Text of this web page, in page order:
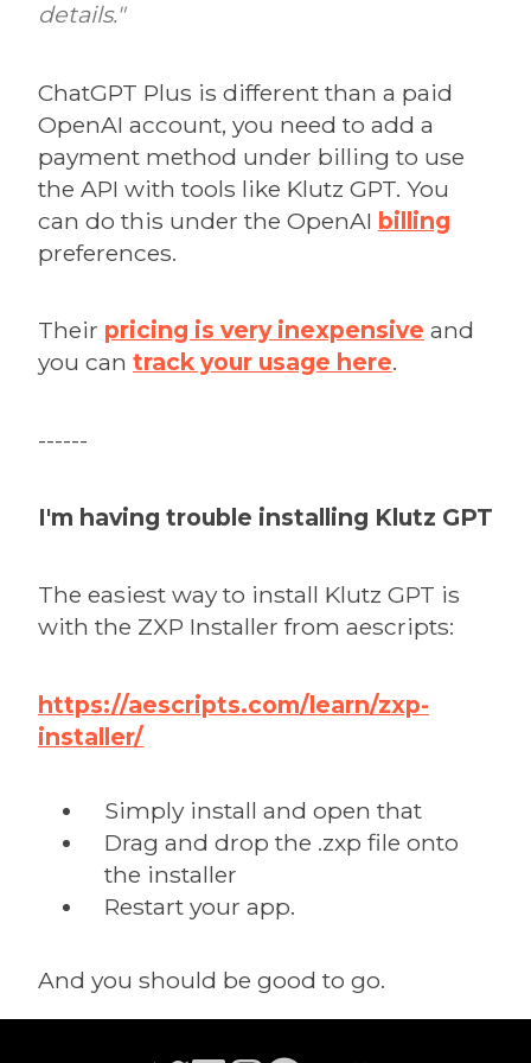
details."
ChatGPT Plus is different than a paid
OpenAI account, you need to add a
payment method under billing to use
the API with tools like Klutz GPT. You
can do this under the OpenAI billing
preferences.
Their pricing is very inexpensive and
you can track your usage here.
------
I'm having trouble installing Klutz GPT
The easiest way to install Klutz GPT is
with the ZXP Installer from aescripts:
https://aescripts.com/learn/zxp-
installer/
Simply install and open that
Drag and drop the .zxp file onto
the installer
Restart your app.
And you should be good to go.